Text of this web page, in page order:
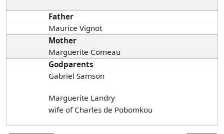
Father
Maurice Vignot
Mother
Marguerite Comeau
Godparents
Gabriel Samson
Marguerite Landry
wife of Charles de Pobomkou